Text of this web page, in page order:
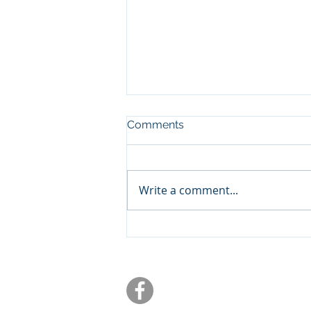
Central Texas
Comments
Write a comment...